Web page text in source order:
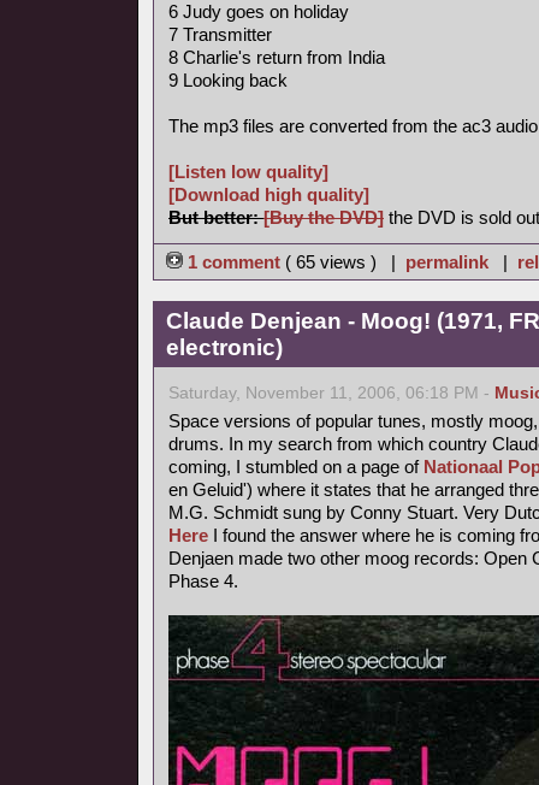
6 Judy goes on holiday
7 Transmitter
8 Charlie's return from India
9 Looking back
The mp3 files are converted from the ac3
[Listen low quality]
[Download high quality]
But better: [Buy the DVD] the DVD is sold
1 comment ( 65 views ) | permalink |
Claude Denjean - Moog! (1971,
electronic)
Saturday, November 11, 2006, 06:18 PM -
Space versions of popular tunes, mostly
drums. In my search from which country
coming, I stumbled on a page of Nationaal
en Geluid') where it states that he arranged
M.G. Schmidt sung by Conny Stuart. Very
Here I found the answer where he is coming
Denjaen made two other moog records: Open
Phase 4.